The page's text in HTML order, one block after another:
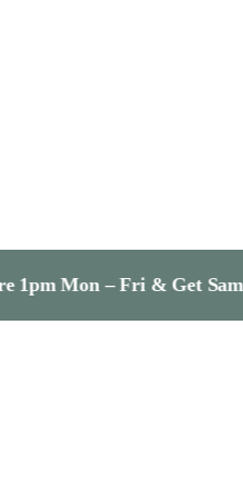
Fri & Get Same Day